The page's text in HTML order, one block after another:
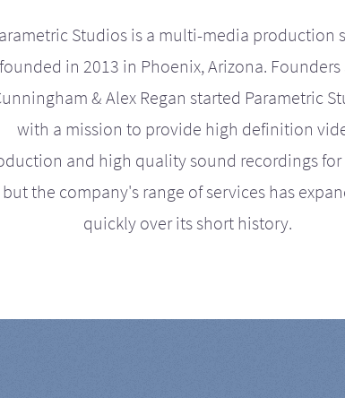
Studios is a multi-media production
founded in 2013 in Phoenix, Arizona. Founders
& Alex Regan started Parametric
with a mission to provide high definition
and high quality sound recordings for
but the company's range of services has
quickly over its short history.